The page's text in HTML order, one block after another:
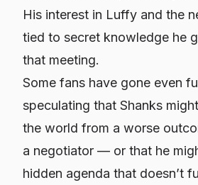
His interest in Luffy and the
tied to secret knowledge he
that meeting.
Some fans have gone even
speculating that Shanks
the world from a worse
a negotiator — or that he
hidden agenda that doesn’t